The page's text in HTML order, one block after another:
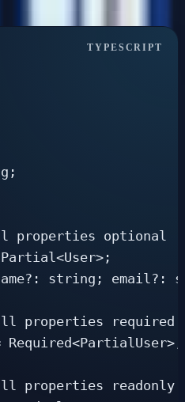
properties optional
string; email?:
properties required
properties readonly